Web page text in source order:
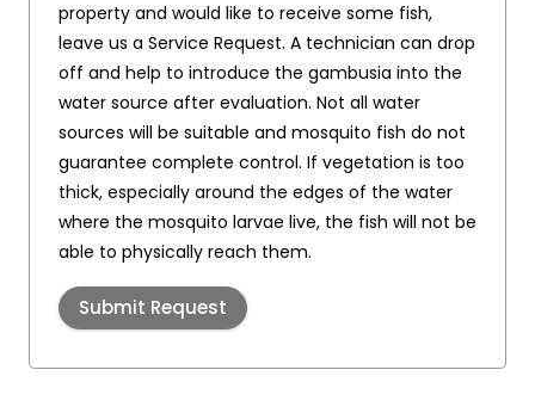
property and would like to receive some fish,
leave us a Service Request. A technician can drop
off and help to introduce the gambusia into the
water source after evaluation. Not all water
sources will be suitable and mosquito fish do not
guarantee complete control. If vegetation is too
thick, especially around the edges of the water
where the mosquito larvae live, the fish will not be
able to physically reach them.
Submit Request